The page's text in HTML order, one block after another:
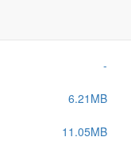
-
6.21MB
11.05MB